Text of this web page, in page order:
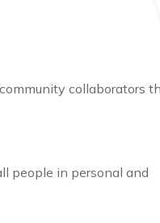
collaborators
people in personal and